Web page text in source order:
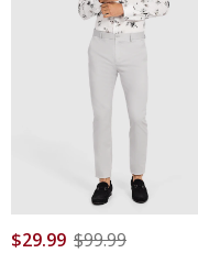
$29.99 $99.99